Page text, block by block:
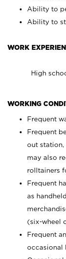
Ability to
Ability to
WORK
High
WORKING
Frequent
Frequent
out station,
may also
rolltainers
Frequent
as
(six-wheel
Frequent
occasional